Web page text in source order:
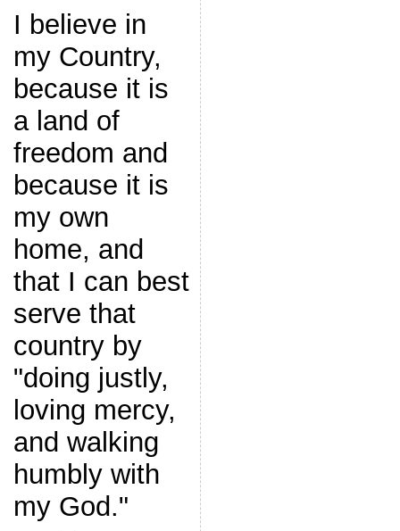
I believe in
my Country,
because it is
a land of
freedom and
because it is
my own
home, and
that I can best
serve that
country by
"doing justly,
loving mercy,
and walking
humbly with
my God."